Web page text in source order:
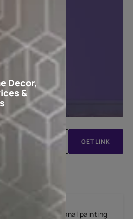
GET LINK
with our professional painting
Decor,
&